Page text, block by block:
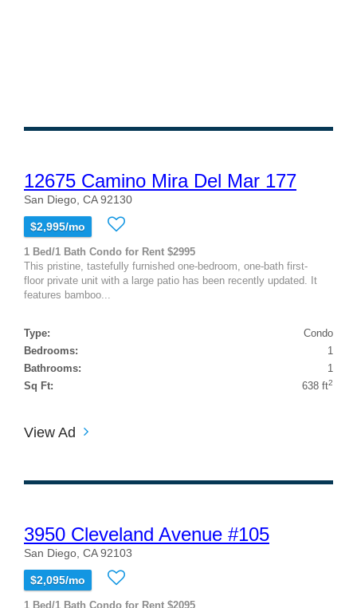
12675 Camino Mira Del Mar 177
San Diego, CA 92130
$2,995/mo
1 Bed/1 Bath Condo for Rent $2995
This pristine, tastefully furnished one-bedroom, one-bath first-
floor private unit with a large patio has been recently updated. It
features bamboo...
Type:
Condo
Bedrooms:
1
Bathrooms:
1
Sq Ft:
638 ft2
View Ad
3950 Cleveland Avenue #105
San Diego, CA 92103
$2,095/mo
1 Bed/1 Bath Condo for Rent $2095